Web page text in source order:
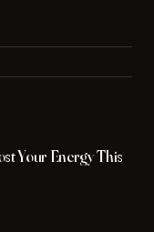
Your Energy This